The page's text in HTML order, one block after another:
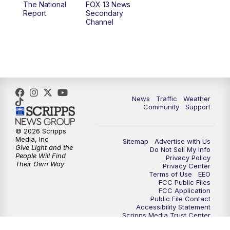
12:00PM Replay: FOX 13 News at Eleven
9:00PM FOX 13 News at Nine
10:00PM
The National
Report
FOX 13 News
Secondary
Channel
News Traffic
Weather
Community
Support
Sitemap
Advertise with Us
Do Not Sell My Info
Privacy Policy
Privacy Center
Terms of Use
EEO
FCC Public Files
FCC Application
Public File Contact
Accessibility Statement
Scripps Media Trust Center
© 2026 Scripps
Media, Inc
Give Light and the
People Will Find
Their Own Way